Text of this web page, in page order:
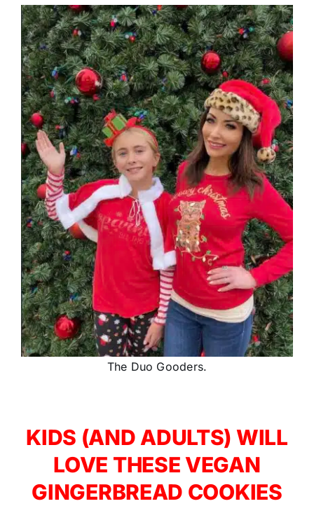
The Duo Gooders.
KIDS (AND ADULTS) WILL
LOVE THESE VEGAN
GINGERBREAD COOKIES